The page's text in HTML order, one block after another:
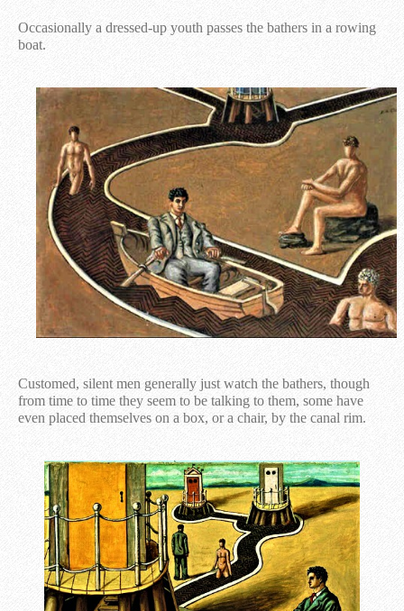
Occasionally a dressed-up youth passes the bathers in a rowing
boat.
Customed, silent men generally just watch the bathers, though
from time to time they seem to be talking to them, some have
even placed themselves on a box, or a chair, by the canal rim.